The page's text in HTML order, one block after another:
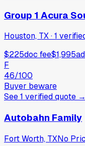
Group 1 Acura
Houston, TX·1
$225doc fee$1,995
F
46/100
Buyer beware
See1 verifiedquote →
Autobahn Family
Fort Worth, TXNo